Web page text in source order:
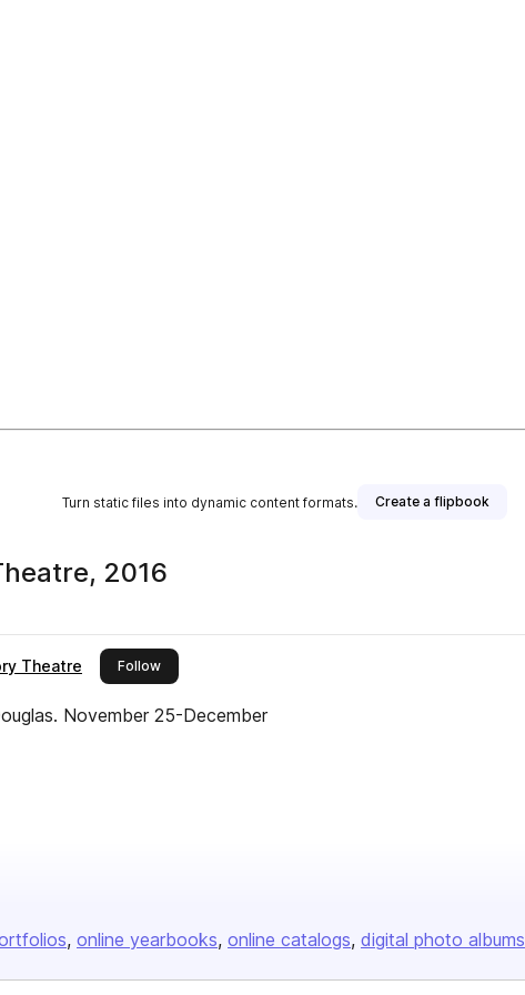
Turn static files into dynamic content formats. Create a flipbook
2016
Theatre Followthis publisher
November 25-December
online yearbooks online catalogs digital photo albums